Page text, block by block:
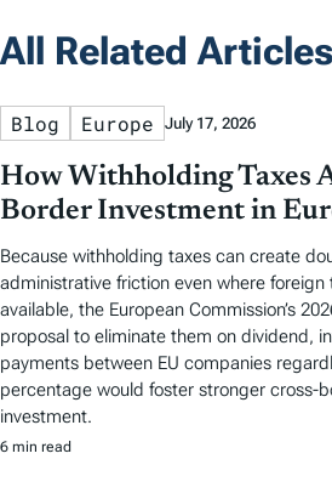
All Related Articles
Blog Europe July 17, 2026
How Withholding Taxes
Border Investment in
Because withholding taxes can create
administrative friction even where foreign
available, the European Commission’s
proposal to eliminate them on dividend,
payments between EU companies
percentage would foster stronger cross-
investment.
6 min read